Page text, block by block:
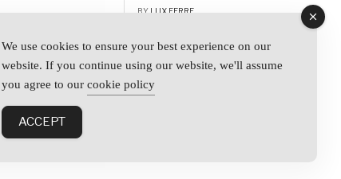
BY LUX FERRE
We use cookies to ensure your best experience on our
website. If you continue using our website, we'll assume
you agree to our cookie policy
ACCEPT